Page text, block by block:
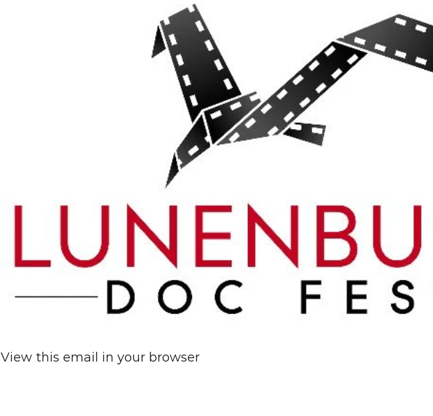
View this email in your browser